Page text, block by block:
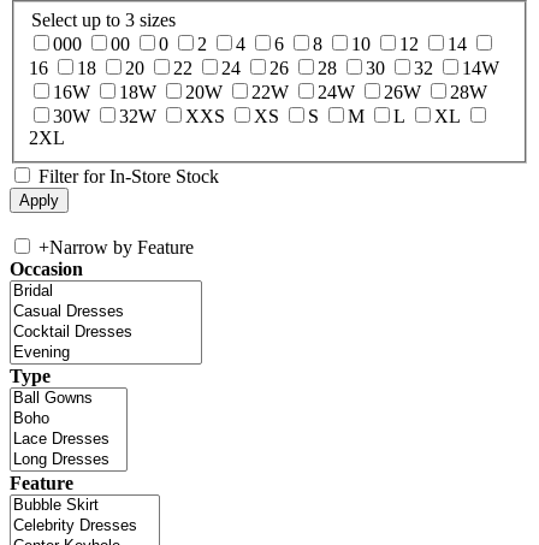
Select up to 3 sizes
000
00 0 2 4 6 8 10 12
14
16
18 20 22 24 26 28 30 32
14W
16W
18W 20W 22W 24W 26W
28W
30W
32W XXS XS S M L
XL
2XL
Filter for In-Store Stock
+Narrow by Feature
Occasion
Type
Feature